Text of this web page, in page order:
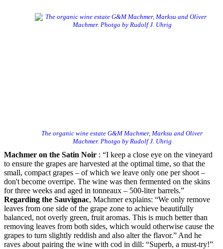
The organic wine estate G&M Machmer, Marksu and Oliver
Machmer. Photgo by Rudolf J. Uhrig
Machmer on the Satin Noir : “I keep a close eye on the vineyard
to ensure the grapes are harvested at the optimal time, so that the
small, compact grapes – of which we leave only one per shoot –
don't become overripe. The wine was then fermented on the skins
for three weeks and aged in tonneaux – 500-liter barrels.”
Regarding the Sauvignac, Machmer explains: “We only remove
leaves from one side of the grape zone to achieve beautifully
balanced, not overly green, fruit aromas. This is much better than
removing leaves from both sides, which would otherwise cause the
grapes to turn slightly reddish and also alter the flavor.” And he
raves about pairing the wine with cod in dill: “Superb, a must-try!”